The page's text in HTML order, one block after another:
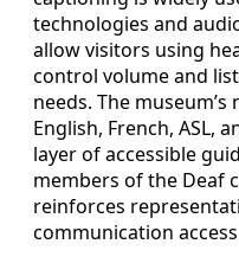
technologies and
allow visitors using
control volume and
needs. The
English, French, ASL,
layer of accessible
members of the Deaf
reinforces
communication